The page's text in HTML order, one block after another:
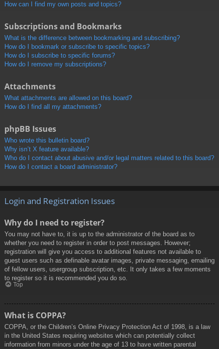
How can I find my own posts and topics?
Subscriptions and Bookmarks
What is the difference between bookmarking and subscribing?
How do I bookmark or subscribe to specific topics?
How do I subscribe to specific forums?
How do I remove my subscriptions?
Attachments
What attachments are allowed on this board?
How do I find all my attachments?
phpBB Issues
Who wrote this bulletin board?
Why isn’t X feature available?
Who do I contact about abusive and/or legal matters related to this board?
How do I contact a board administrator?
Login and Registration Issues
Why do I need to register?
You may not have to, it is up to the administrator of the board as to
whether you need to register in order to post messages. However;
registration will give you access to additional features not available to
guest users such as definable avatar images, private messaging, emailing
of fellow users, usergroup subscription, etc. It only takes a few moments
to register so it is recommended you do so.
Top
What is COPPA?
COPPA, or the Children’s Online Privacy Protection Act of 1998, is a law
in the United States requiring websites which can potentially collect
information from minors under the age of 13 to have written parental